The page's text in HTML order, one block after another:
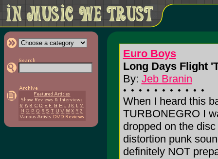
Euro Boys
Long Days Flight
By: Jeb Branin
When I heard this
TURBONEGRO I
dropped on the
distortion punk
definitely NOT